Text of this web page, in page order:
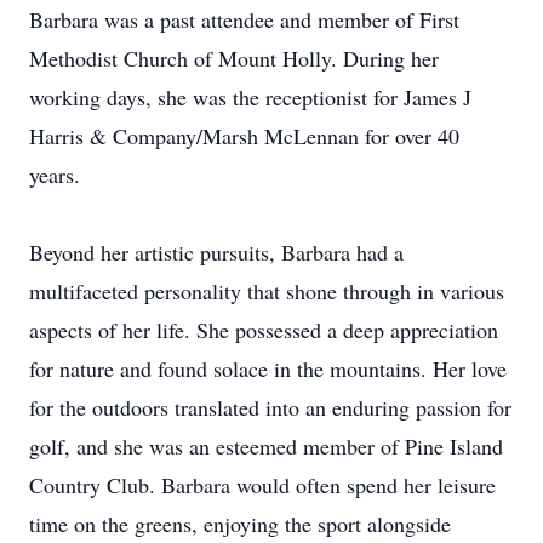
Barbara was a past attendee and member of First
Methodist Church of Mount Holly. During her
working days, she was the receptionist for James J
Harris & Company/Marsh McLennan for over 40
years.
Beyond her artistic pursuits, Barbara had a
multifaceted personality that shone through in various
aspects of her life. She possessed a deep appreciation
for nature and found solace in the mountains. Her love
for the outdoors translated into an enduring passion for
golf, and she was an esteemed member of Pine Island
Country Club. Barbara would often spend her leisure
time on the greens, enjoying the sport alongside